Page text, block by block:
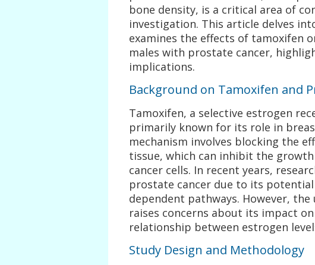
bone density, is a critical area of
investigation. This article delves
examines the effects of tamoxifen
males with prostate cancer,
implications.
Background on Tamoxifen and
Tamoxifen, a selective estrogen
primarily known for its role in
mechanism involves blocking the
tissue, which can inhibit the
cancer cells. In recent years,
prostate cancer due to its
dependent pathways. However,
raises concerns about its impact
relationship between estrogen
Study Design and Methodology